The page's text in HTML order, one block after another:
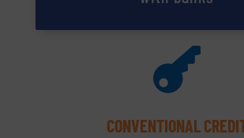

CONVENTIONAL